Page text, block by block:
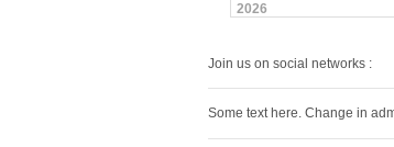
2026
Join us on social networks :
Some text here. Change in